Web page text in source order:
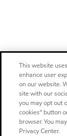
This website
enhance user
on our website.
site with our
you may opt out
cookies” button
browser. You
Privacy Center.